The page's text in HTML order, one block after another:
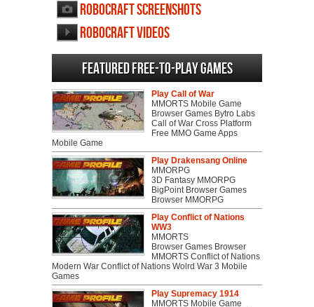
Robocraft screenshots
Robocraft videos
Featured Free-to-play Games
Play Call of War
MMORTS Mobile Game
Browser Games Bytro Labs
Call of War Cross Platform
Free MMO Game Apps
Mobile Game
Play Drakensang Online
MMORPG
3D Fantasy MMORPG
BigPoint Browser Games
Browser MMORPG
Play Conflict of Nations
WW3
MMORTS
Browser Games Browser
MMORTS Conflict of Nations
Modern War Conflict of Nations Wolrd War 3 Mobile
Games
Play Supremacy 1914
MMORTS Mobile Game